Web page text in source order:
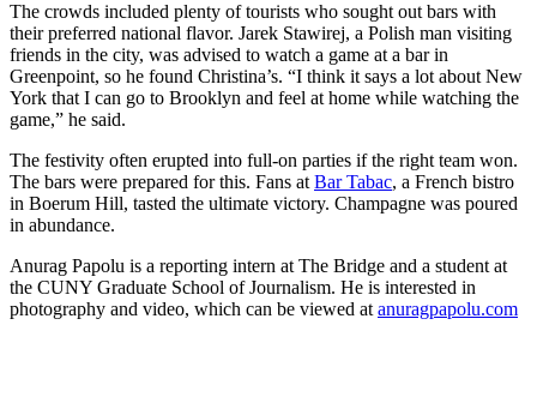
The crowds included plenty of tourists who sought out bars with
their preferred national flavor. Jarek Stawirej, a Polish man visiting
friends in the city, was advised to watch a game at a bar in
Greenpoint, so he found Christina’s. “I think it says a lot about New
York that I can go to Brooklyn and feel at home while watching the
game,” he said.
The festivity often erupted into full-on parties if the right team won.
The bars were prepared for this. Fans at Bar Tabac, a French bistro
in Boerum Hill, tasted the ultimate victory. Champagne was poured
in abundance.
Anurag Papolu is a reporting intern at The Bridge and a student at
the CUNY Graduate School of Journalism. He is interested in
photography and video, which can be viewed at anuragpapolu.com